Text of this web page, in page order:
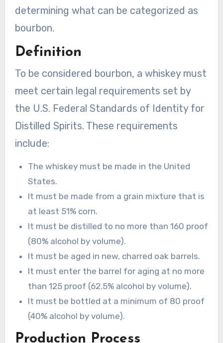
determining what can be categorized as
bourbon.
Definition
To be considered bourbon, a whiskey must
meet certain legal requirements set by
the U.S. Federal Standards of Identity for
Distilled Spirits. These requirements
include:
The whiskey must be made in the United
States.
It must be made from a grain mixture that is
at least 51% corn.
It must be distilled to no more than 160 proof
(80% alcohol by volume).
It must be aged in new, charred oak barrels.
It must enter the barrel for aging at no more
than 125 proof (62.5% alcohol by volume).
It must be bottled at a minimum of 80 proof
(40% alcohol by volume).
Production Process